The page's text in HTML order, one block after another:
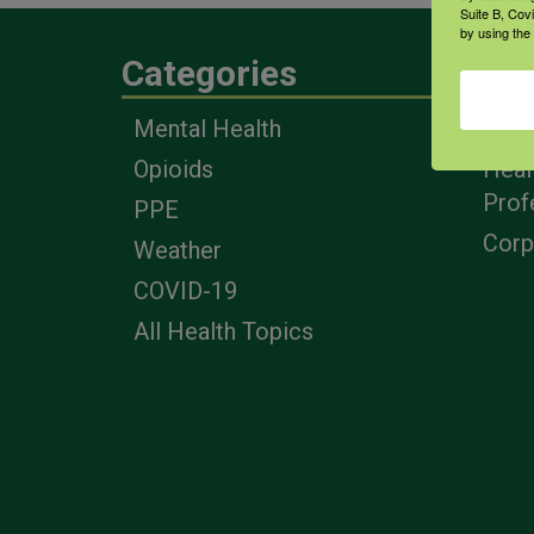
Categories
Mental Health
Opioids
PPE
Weather
COVID-19
All Health Topics
Suite B,
by using